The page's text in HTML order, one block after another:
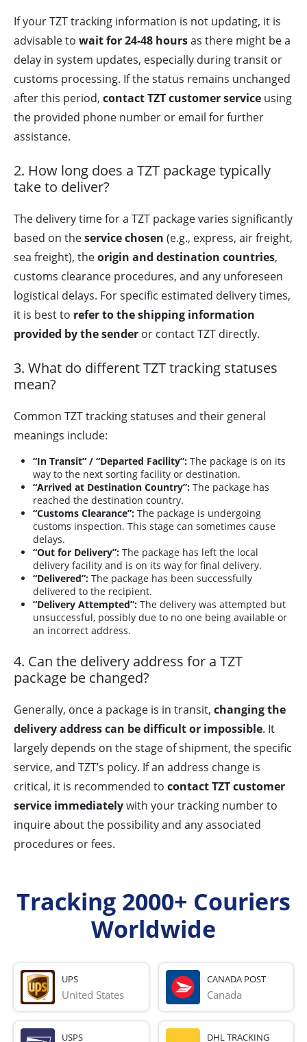
If your TZT tracking information is not updating, it is
advisable to wait for 24-48 hoursas there might be a
delay in system updates, especially during transit or
customs processing. If the status remains unchanged
after this period, contact TZT customer service using
the provided phone number or email for further
assistance.
2. How long does a TZT package typically
take to deliver?
The delivery time for a TZT package varies significantly
based on theservice chosen (e.g., express, air freight,
sea freight), theorigin and destination countries,
customs clearance procedures, and any unforeseen
logistical delays. For specific estimated delivery times,
it is best to refer to the shipping information
provided by the sender or contact TZT directly.
3. What do different TZT tracking statuses
mean?
Common TZT tracking statuses and their general
meanings include:
“In Transit” / “Departed Facility”: The package is on its
way to the next sorting facility or destination.
“Arrived at Destination Country”: The package has
reached the destination country.
“Customs Clearance”: The package is undergoing
customs inspection. This stage can sometimes cause
delays.
“Out for Delivery”: The package has left the local
delivery facility and is on its way for final delivery.
“Delivered”: The package has been successfully
delivered to the recipient.
“Delivery Attempted”: The delivery was attempted but
unsuccessful, possibly due to no one being available or
an incorrect address.
4. Can the delivery address for a TZT
package be changed?
Generally, once a package is in transit, changing the
delivery address can be difficult or impossible. It
largely depends on the stage of shipment, the specific
service, and TZT’s policy. If an address change is
critical, it is recommended to contact TZT customer
service immediatelywith your tracking number to
inquire about the possibility and any associated
procedures or fees.
Tracking 2000+ Couriers
Worldwide
UPS
United States
CANADA POST
Canada
USPS DHL TRACKING